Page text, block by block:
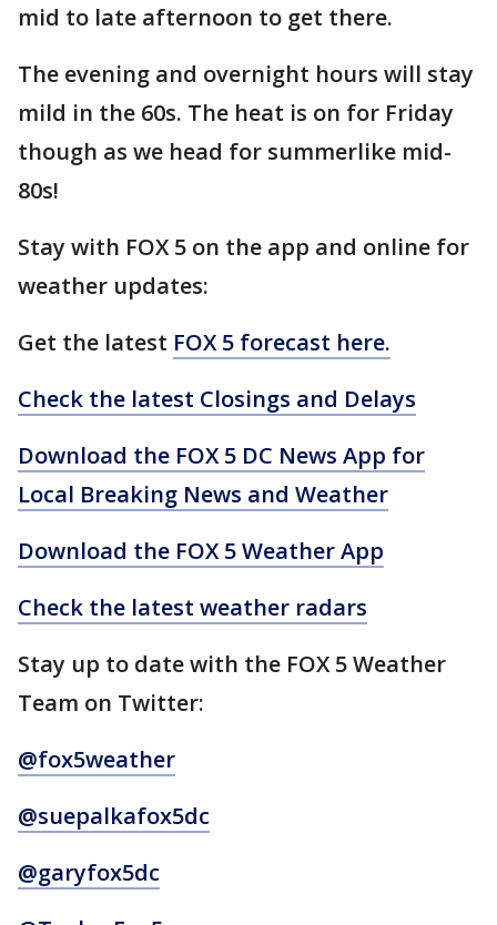
mid to late afternoon to get there.
The evening and overnight hours will stay
mild in the 60s. The heat is on for Friday
though as we head for summerlike mid-
80s!
Stay with FOX 5 on the app and online for
weather updates:
Get the latest FOX 5 forecast here.
Check the latest Closings and Delays
Download the FOX 5 DC News App for
Local Breaking News and Weather
Download the FOX 5 Weather App
Check the latest weather radars
Stay up to date with the FOX 5 Weather
Team on Twitter:
@fox5weather
@suepalkafox5dc
@garyfox5dc